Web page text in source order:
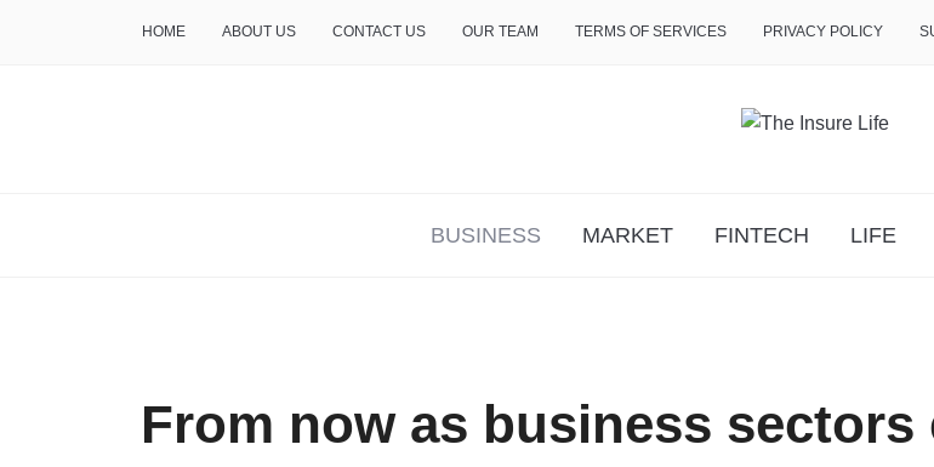
HOME ABOUT US CONTACT US OUR TEAM TERMS OF SERVICES PRIVACY POLICY
BUSINESS MARKET FINTECH LIFE
From now as business sectors